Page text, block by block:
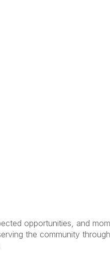
opportunities, and
the community through